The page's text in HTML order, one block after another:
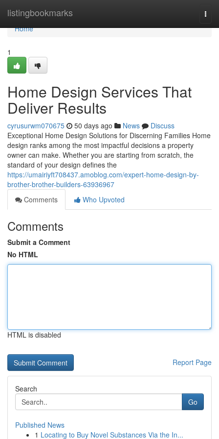
listingbookmarks
Home
Home
1
Home Design Services That
Deliver Results
cyrusurwm070675 50 days ago News
Discuss
Exceptional Home Design Solutions for Discerning Families Home
design ranks among the most impactful decisions a property
owner can make. Whether you are starting from scratch, the
standard of your design defines the
https://umairiyft708437.amoblog.com/expert-home-design-by-
brother-brother-builders-63936967
Comments
Who Upvoted
Comments
Submit a Comment
No HTML
HTML is disabled
Report Page
Search
Go
Published News
1 Locating to Buy Novel Substances Via the In...